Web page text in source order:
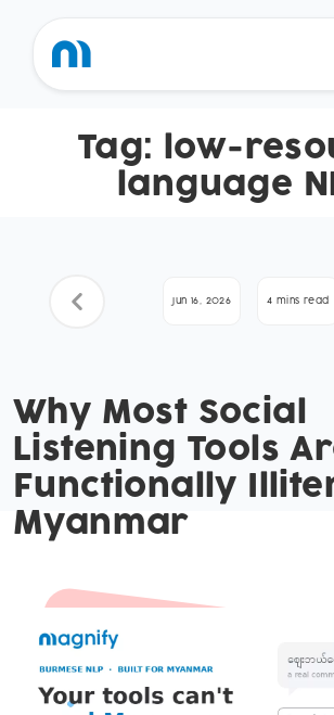
Tag:
low-
language
Jun 16, 2026 4 mins read
Why Most Social
Listening Tools
Functionally
Myanmar